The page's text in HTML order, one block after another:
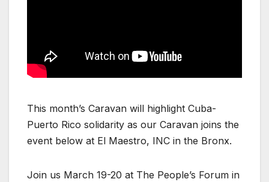
This month’s Caravan will highlight Cuba-
Puerto Rico solidarity as our Caravan joins the
event below at El Maestro, INC in the Bronx.
Join us March 19-20 at The People’s Forum in